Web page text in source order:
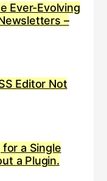
Ever-Evolving
–
Editor Not
a Single
a Plugin.